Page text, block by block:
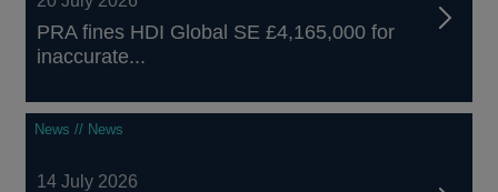
PRA fines HDI Global SE £4,165,000 for
inaccurate...
News // News
14 July 2026